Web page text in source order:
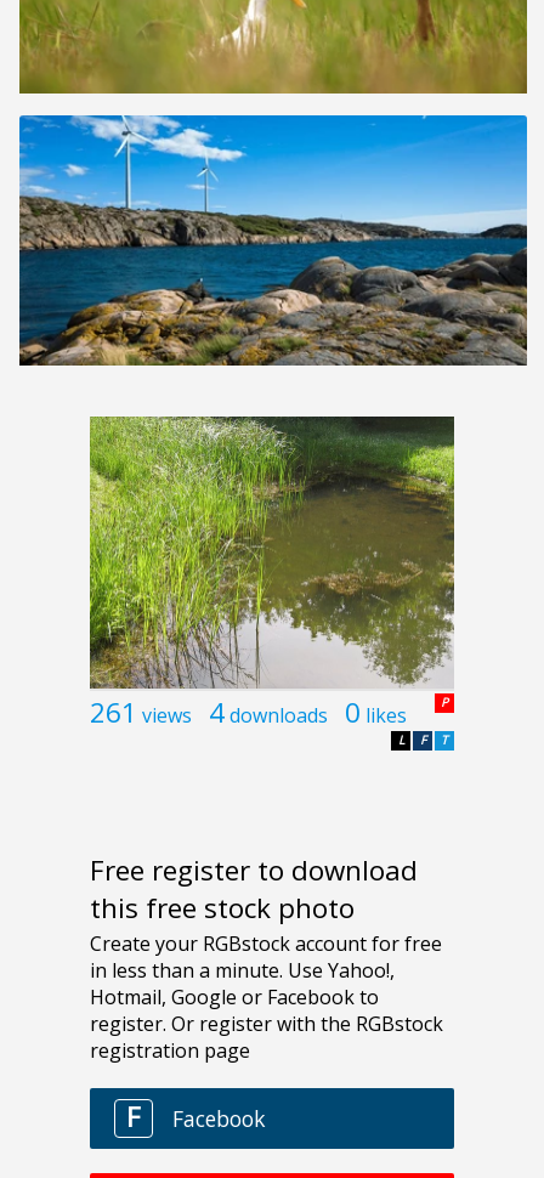
261 views 4downloads 0 likes P
T
F
L
Free register to download
this free stock photo